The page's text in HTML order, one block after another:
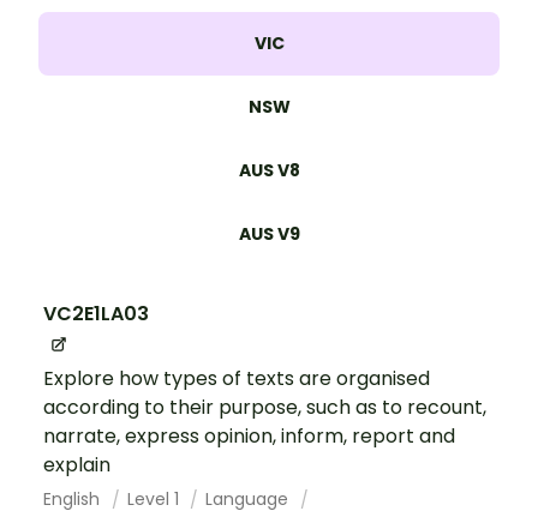
VIC
NSW
AUS V8
AUS V9
VC2E1LA03
Explore how types of texts are organised
according to their purpose, such as to recount,
narrate, express opinion, inform, report and
explain
English Level 1
Language